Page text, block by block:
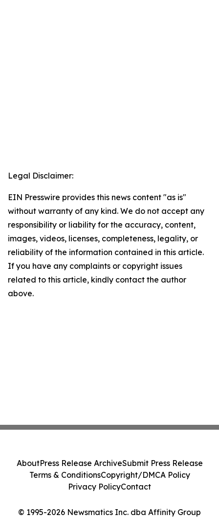
Legal Disclaimer:
EIN Presswire provides this news content "as is"
without warranty of any kind. We do not accept any
responsibility or liability for the accuracy, content,
images, videos, licenses, completeness, legality, or
reliability of the information contained in this article.
If you have any complaints or copyright issues
related to this article, kindly contact the author
above.
© 1995-2026 Newsmatics Inc. dba Affinity Group
AboutPress Release ArchiveSubmit Press Release
Terms & ConditionsCopyright/DMCA Policy
Privacy PolicyContact